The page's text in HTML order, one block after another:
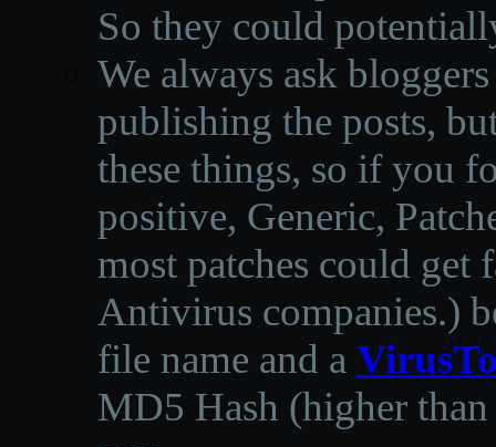
So they could
We always ask
publishing the posts,
these things, so if you
positive, Generic,
most patches could get
Antivirus companies.)
file name and a
MD5 Hash (higher